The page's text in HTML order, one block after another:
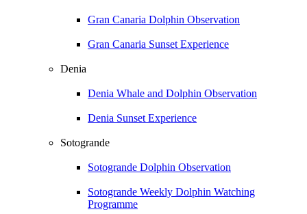
Gran Canaria Dolphin Observation
Gran Canaria Sunset Experience
Denia
Denia Whale and Dolphin Observation
Denia Sunset Experience
Sotogrande
Sotogrande Dolphin Observation
Sotogrande Weekly Dolphin Watching
Programme